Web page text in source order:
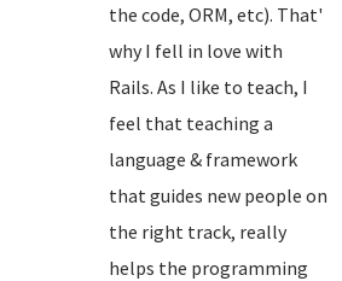
the code, ORM, etc). That'
why I fell in love with
Rails. As I like to teach, I
feel that teaching a
language & framework
that guides new people on
the right track, really
helps the programming